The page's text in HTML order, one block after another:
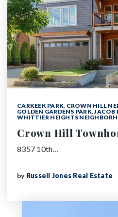
CARKEEK PARK, CROWN HILL
GOLDEN GARDENS PARK,JACOB
WHITTIER HEIGHTS
Crown Hill
8357 10th…
by Russell Jones Real Estate